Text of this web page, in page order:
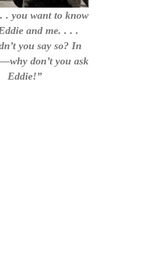
. you want to know
and me. . . .
you say so? In
don’t you ask
Eddie!”